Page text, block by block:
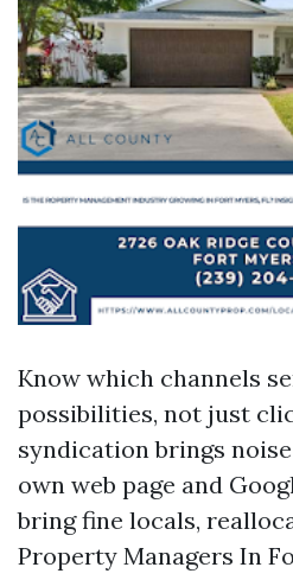
Know which channels
possibilities, not just
syndication brings
own web page and
bring fine locals,
Property Managers In